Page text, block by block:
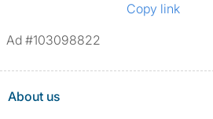
Copy link
Ad #103098822
About us